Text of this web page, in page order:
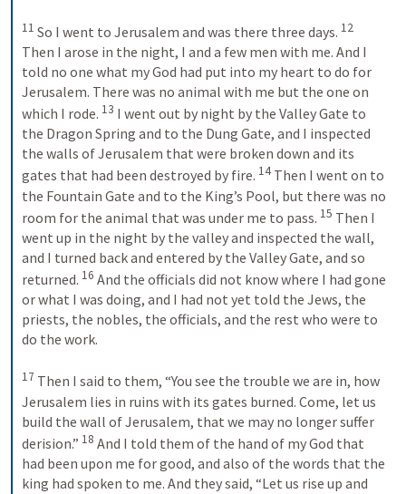
11 So I went to Jerusalem and was there three days. 12
Then I arose in the night, I and a few men with me. And I
told no one what my God had put into my heart to do for
Jerusalem. There was no animal with me but the one on
which I rode. 13 I went out by night by the Valley Gate to
the Dragon Spring and to the Dung Gate, and I inspected
the walls of Jerusalem that were broken down and its
gates that had been destroyed by fire. 14 Then I went on to
the Fountain Gate and to the King’s Pool, but there was no
room for the animal that was under me to pass. 15 Then I
went up in the night by the valley and inspected the wall,
and I turned back and entered by the Valley Gate, and so
returned. 16 And the officials did not know where I had gone
or what I was doing, and I had not yet told the Jews, the
priests, the nobles, the officials, and the rest who were to
do the work.
17 Then I said to them, “You see the trouble we are in, how
Jerusalem lies in ruins with its gates burned. Come, let us
build the wall of Jerusalem, that we may no longer suffer
derision.” 18 And I told them of the hand of my God that
had been upon me for good, and also of the words that the
king had spoken to me. And they said, “Let us rise up and